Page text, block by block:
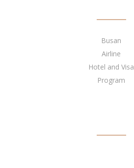
Busan
Airline
Hotel and Visa
Program